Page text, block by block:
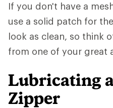
If you don't have a
use a solid patch for
look as clean, so think
from one of your great
Lubricating
Zipper